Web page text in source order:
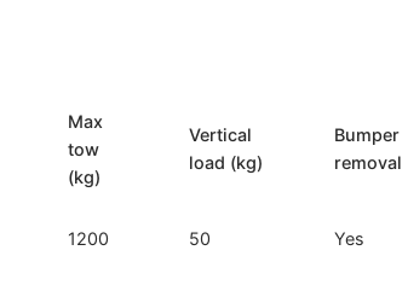
Max
tow
(kg)
Vertical
load (kg)
Bumper
removal
1200 50 Yes